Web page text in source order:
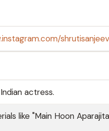
actress.
like "Main Hoon